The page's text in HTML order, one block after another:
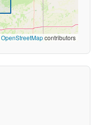
OpenStreetMapcontributors